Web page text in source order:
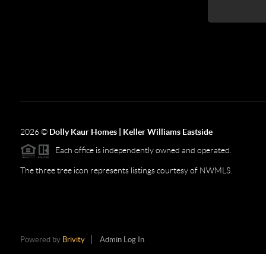
2026© Dolly Kaur Homes | Keller Williams Eastside
Each office is independently owned and operated.
The three tree icon represents listings courtesy of NWMLS.
Powered by Brivity Admin Log In